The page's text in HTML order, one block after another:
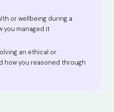
or wellbeing during a
you managed it
an ethical or
how you reasoned through